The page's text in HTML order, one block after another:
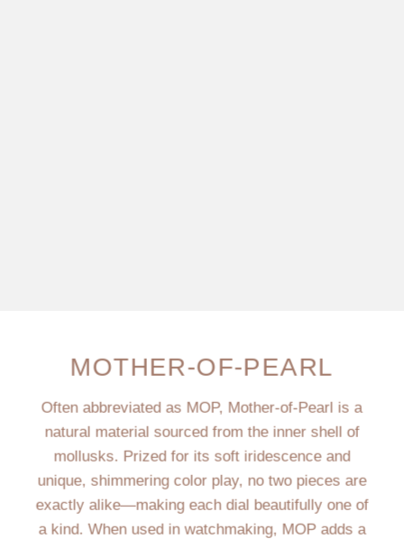
MOTHER-OF-PEARL
Often abbreviated as MOP, Mother-of-Pearl is a
natural material sourced from the inner shell of
mollusks. Prized for its soft iridescence and
unique, shimmering color play, no two pieces are
exactly alike—making each dial beautifully one of
a kind. When used in watchmaking, MOP adds a